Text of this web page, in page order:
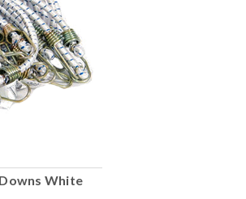
White